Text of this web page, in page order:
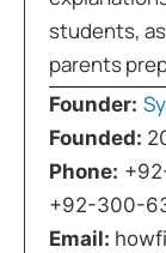
students,
parents
Founder:
Founded:
Phone:
+92-300-
Email: